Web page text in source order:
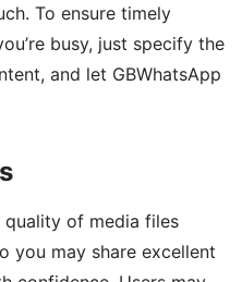
To ensure timely
busy, just specify the
and let GBWhatsApp
quality of media files
you may share excellent